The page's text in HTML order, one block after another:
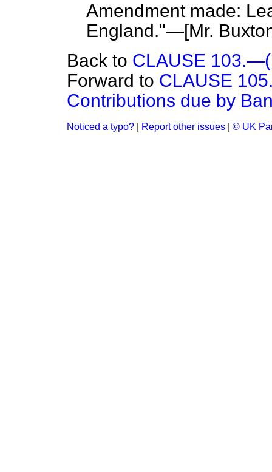
Amendment made:
England."—[Mr.
Back to CLAUSE
Forward to CLAUSE
Contributions due by
Noticed a typo? Report other issues © UK